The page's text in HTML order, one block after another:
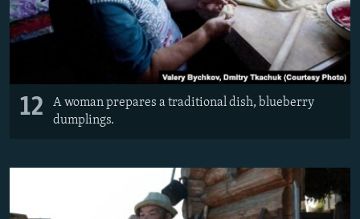
12
A woman prepares a traditional dish, blueberry
dumplings.